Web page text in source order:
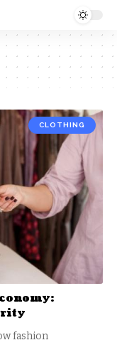
CLOTHING
fashion